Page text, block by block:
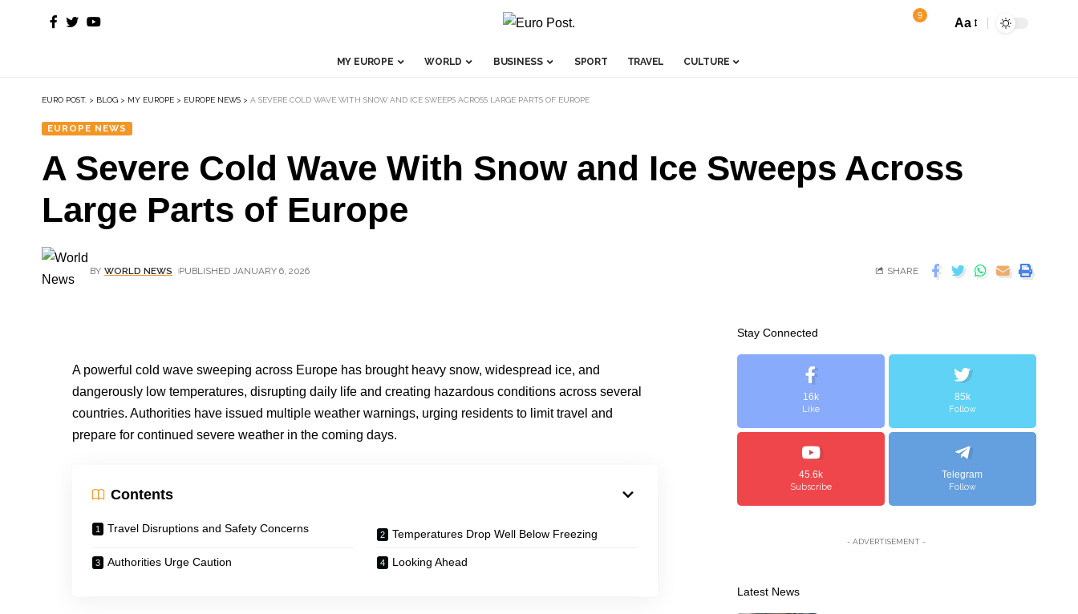
9
Aa
MY EUROPE WORLD BUSINESS SPORT TRAVEL CULTURE
EURO POST. > BLOG > MY EUROPE > EUROPE NEWS > A SEVERE COLD WAVE WITH SNOW AND ICE SWEEPS ACROSS LARGE PARTS OF EUROPE
EUROPE NEWS
A Severe Cold Wave With Snow and Ice Sweeps Across
Large Parts of Europe
BY WORLD NEWS PUBLISHED JANUARY 6, 2026 SHARE
A powerful cold wave sweeping across Europe has brought heavy snow, widespread ice, and
dangerously low temperatures, disrupting daily life and creating hazardous conditions across several
countries. Authorities have issued multiple weather warnings, urging residents to limit travel and
prepare for continued severe weather in the coming days.
Contents
Travel Disruptions and Safety Concerns Temperatures Drop Well Below Freezing
Authorities Urge Caution Looking Ahead
Stay Connected
16k
Like
85k
Follow
45.6k
Subscribe
Telegram
Follow
- ADVERTISEMENT -
Latest News